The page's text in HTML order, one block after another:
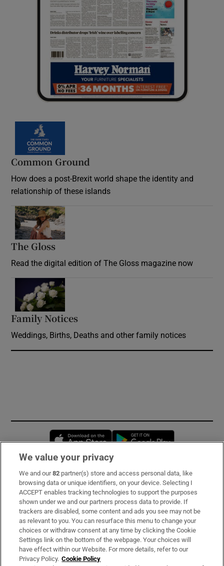
Common Ground
How does a post-Brexit world shape the identity and
relationship of these islands
The Gloss
Read the digital edition of The Gloss magazine now
Family Notices
Weddings, Births, Deaths and other family notices
Opens in new window
Subscribe
Support
About Us
Irish Times Products & Services
We value your privacy
We and our82 partner(s) store and access personal data, like
browsing data or unique identifiers, on your device. Selecting I
ACCEPT enables tracking technologies to support the purposes
shown under we and our partners process data to provide. If
trackers are disabled, some content and ads you see may not be
as relevant to you. You can resurface this menu to change your
choices or withdraw consent at any time by clicking the Cookie
Settings link on the bottom of the webpage. Your choices will
have effect within our Website. For more details, refer to our
Privacy Policy. Cookie Policy